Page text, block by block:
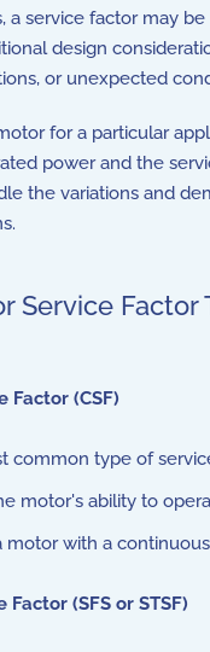
a service factor may
design
or unexpected
for a particular
power and the
the variations and
Service Factor
Factor (CSF)
common type of
motor's ability to
motor with a
(SFS or STSF)